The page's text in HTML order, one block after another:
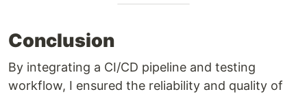
Conclusion
By integrating a CI/CD pipeline and testing
workflow, I ensured the reliability and quality of